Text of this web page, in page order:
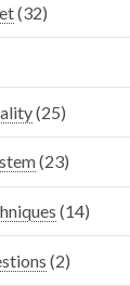
(32)
(25)
(23)
(14)
(2)